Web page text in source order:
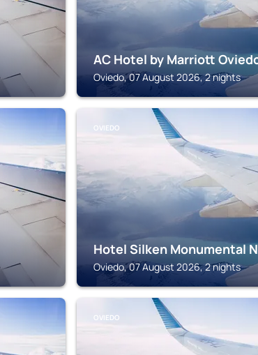
AC Hotel by Marriott
Oviedo, 07 August 2026, 2 nights
OVIEDO
Hotel Silken Monumental
Oviedo, 07 August 2026, 2 nights
OVIEDO